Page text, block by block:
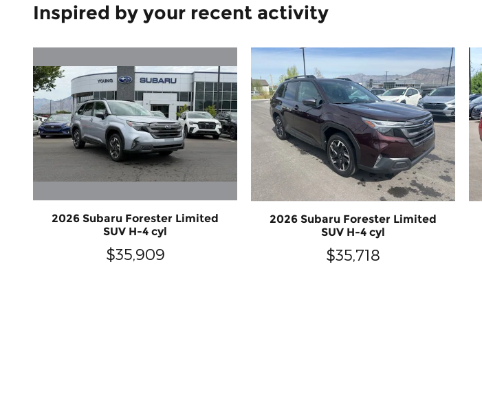
Inspired by your recent activity
2026 Subaru Forester Limited
SUV H-4 cyl
$35,909
2026 Subaru Forester Limited
SUV H-4 cyl
$35,718